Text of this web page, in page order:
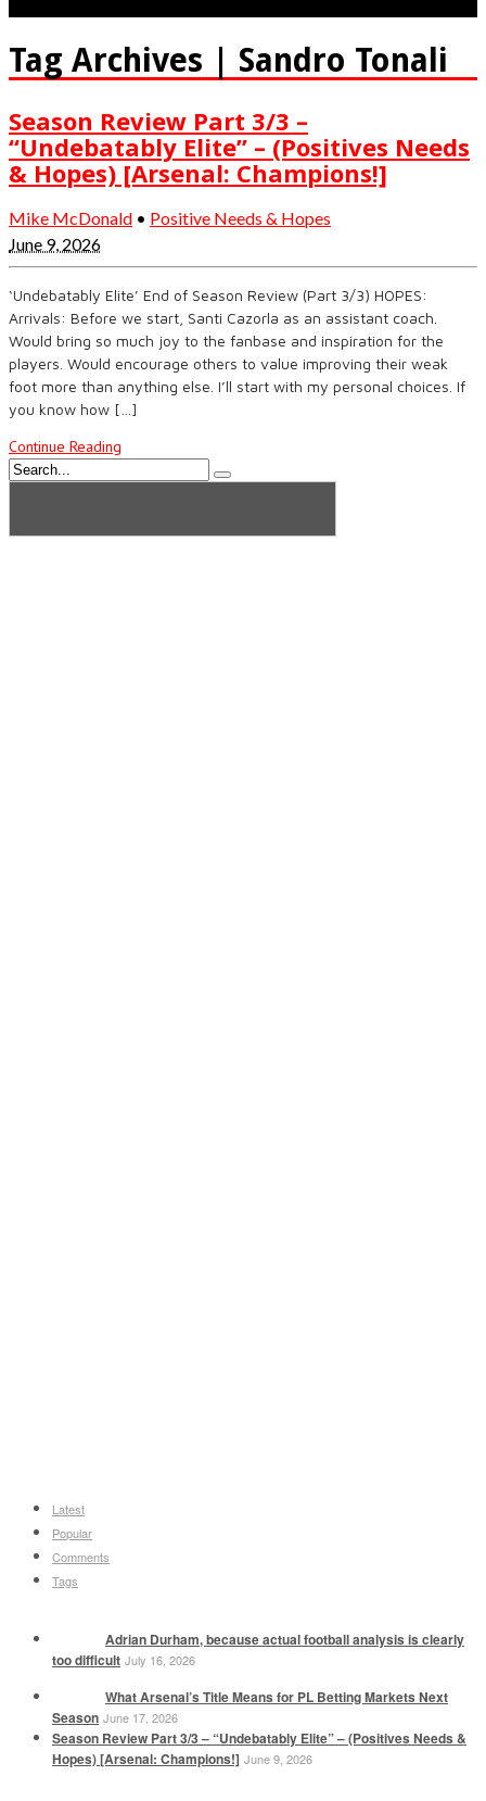
Tag Archives | Sandro Tonali
Season Review Part 3/3 –
“Undebatably Elite” – (Positives Needs
& Hopes) [Arsenal: Champions!]
Mike McDonald • Positive Needs & Hopes
June 9, 2026
‘Undebatably Elite’ End of Season Review (Part 3/3) HOPES:
Arrivals: Before we start, Santi Cazorla as an assistant coach.
Would bring so much joy to the fanbase and inspiration for the
players. Would encourage others to value improving their weak
foot more than anything else. I’ll start with my personal choices. If
you know how […]
Continue Reading
Latest
Popular
Comments
Tags
Adrian Durham, because actual football analysis is clearly
too difficult July 16, 2026
What Arsenal’s Title Means for PL Betting Markets Next
Season June 17, 2026
Season Review Part 3/3 – “Undebatably Elite” – (Positives Needs &
Hopes) [Arsenal: Champions!] June 9, 2026